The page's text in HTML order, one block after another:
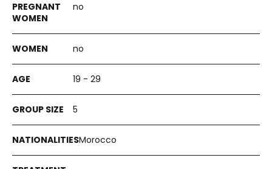
no
no
19 - 29
5
Morocco